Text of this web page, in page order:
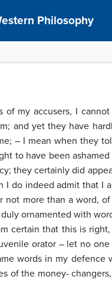
Philosophy
my accusers, I
and yet they have
– I mean when they
to have been
they certainly did
do indeed admit that I
not more than a word,
ornamented with
certain that this is
orator – let no
words in my
of the money-